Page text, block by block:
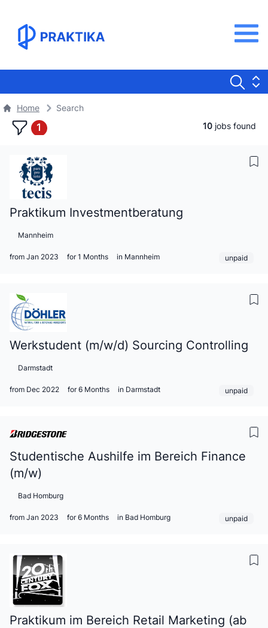
Home Search
1 10jobs found
Praktikum Investmentberatung
Mannheim
from Jan 2023 for 1 Months in Mannheim unpaid
Werkstudent (m/w/d) Sourcing Controlling
Darmstadt
from Dec 2022 for 6 Months in Darmstadt unpaid
Studentische Aushilfe im Bereich Finance
(m/w)
Bad Homburg
from Jan 2023 for 6 Months in Bad Homburg unpaid
Praktikum im Bereich Retail Marketing (ab